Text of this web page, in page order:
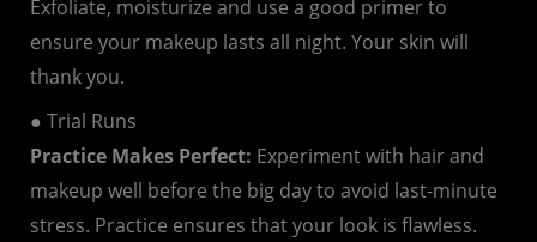
Exfoliate, moisturize and use a good primer to
ensure your makeup lasts all night. Your skin will
thank you.
● Trial Runs
Practice Makes Perfect: Experiment with hair and
makeup well before the big day to avoid last-minute
stress. Practice ensures that your look is flawless.